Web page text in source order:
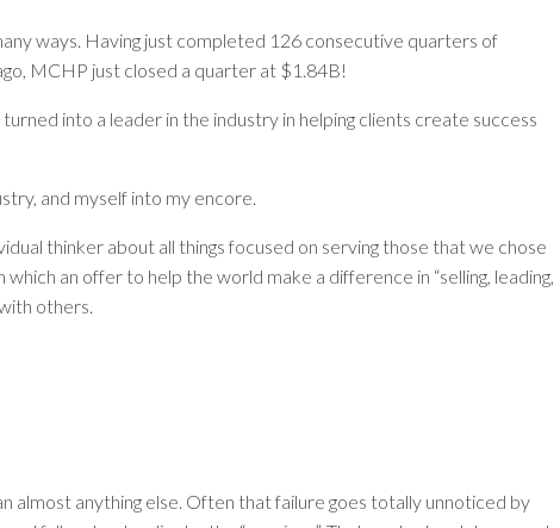
ways. Having just completed 126 consecutive quarters of
MCHP just closed a quarter at $1.84B!
into a leader in the industry in helping clients create success
and myself into my encore.
thinker about all things focused on serving those that we chose
an offer to help the world make a difference in “selling, leading,
others.
almost anything else. Often that failure goes totally unnoticed by